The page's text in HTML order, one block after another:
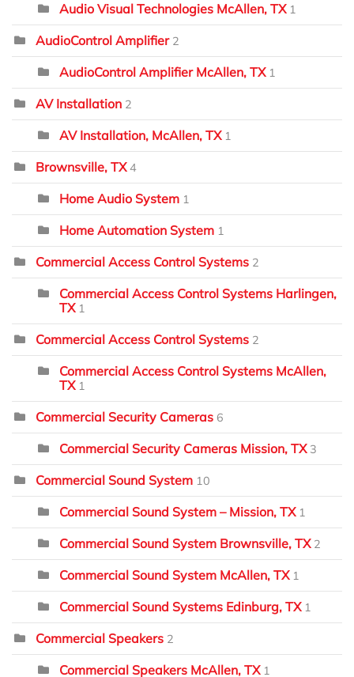
Audio Visual Technologies McAllen, TX 1
AudioControl Amplifier 2
AudioControl Amplifier McAllen, TX 1
AV Installation 2
AV Installation, McAllen, TX 1
Brownsville, TX 4
Home Audio System 1
Home Automation System 1
Commercial Access Control Systems 2
Commercial Access Control Systems Harlingen,
TX 1
Commercial Access Control Systems 2
Commercial Access Control Systems McAllen,
TX 1
Commercial Security Cameras 6
Commercial Security Cameras Mission, TX 3
Commercial Sound System 10
Commercial Sound System – Mission, TX 1
Commercial Sound System Brownsville, TX 2
Commercial Sound System McAllen, TX 1
Commercial Sound Systems Edinburg, TX 1
Commercial Speakers 2
Commercial Speakers McAllen, TX 1